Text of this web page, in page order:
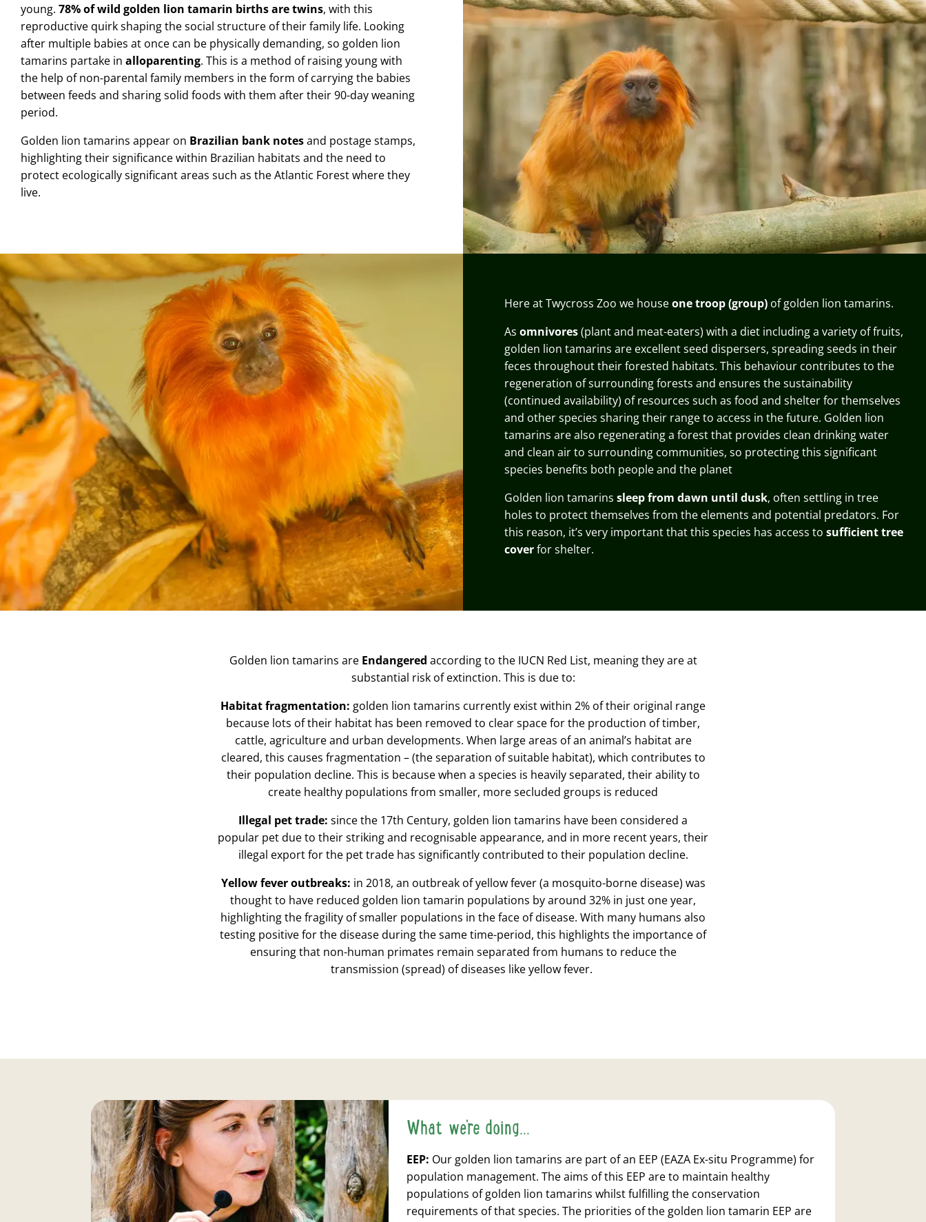
young. 78% of wild golden lion tamarin births are twins, with this
reproductive quirk shaping the social structure of their family life. Looking
after multiple babies at once can be physically demanding, so golden lion
tamarins partake in alloparenting. This is a method of raising young with
the help of non-parental family members in the form of carrying the babies
between feeds and sharing solid foods with them after their 90-day weaning
period.
Golden lion tamarins appear on Brazilian bank notesand postage stamps,
highlighting their significance within Brazilian habitats and the need to
protect ecologically significant areas such as the Atlantic Forest where they
live.
Here at Twycross Zoo we houseonetroop(group) of golden lion tamarins.
As omnivores(plant and meat-eaters) with a diet including a variety of fruits,
golden lion tamarins are excellent seed dispersers, spreading seeds in their
feces throughout their forested habitats. This behaviour contributes to the
regeneration of surrounding forests and ensures thesustainability
(continued availability) of resources such as food and shelter for themselves
and other species sharing their range to access in the future. Golden lion
tamarins are also regenerating a forest that provides clean drinking water
and clean air to surrounding communities, so protecting this significant
species benefits both people and the planet
Golden lion tamarins sleep from dawn until dusk, often settling in tree
holes to protect themselves from the elements and potential predators. For
this reason, it’s very important that this species has access to sufficient tree
coverfor shelter.
Golden lion tamarins are Endangered according to theIUCN Red List, meaning they are at
substantial risk of extinction. This is due to:
Habitat fragmentation: golden lion tamarins currently exist within 2% of their original range
because lots of their habitat has been removed to clear space for the production of timber,
cattle, agriculture and urban developments. When large areas of an animal’s habitat are
cleared, this causes fragmentation –(the separation of suitable habitat), which contributes to
their population decline. This is because when a species is heavily separated, their ability to
create healthy populations from smaller, more secluded groups is reduced
Illegal pet trade: since the 17th Century, golden lion tamarins have been considered a
popular pet due to their striking and recognisable appearance, and in more recent years, their
illegal export for the pet trade has significantly contributed to their population decline.
Yellow fever outbreaks: in 2018, an outbreak ofyellow fever(a mosquito-borne disease) was
thought to have reduced golden lion tamarin populations by around 32% in just one year,
highlighting the fragility of smaller populations in the face of disease. With many humans also
testing positive for the disease during the same time-period, this highlights the importance of
ensuring that non-human primates remain separated from humans to reduce the
transmission (spread) of diseases like yellow fever.
What we're doing...
EEP: Our golden lion tamarins are part of an EEP (EAZA Ex-situ Programme) for
population management. The aims of this EEP are to maintain healthy
populations of golden lion tamarins whilst fulfilling the conservation
requirements of that species. The priorities of the golden lion tamarin EEP are